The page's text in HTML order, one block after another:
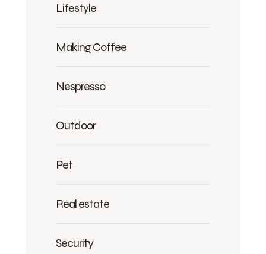
Lifestyle
Making Coffee
Nespresso
Outdoor
Pet
Real estate
Security